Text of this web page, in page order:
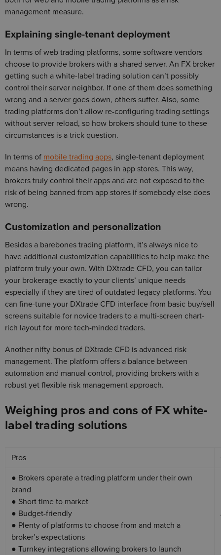
management measure.
Explaining single-tenant deployment
In terms of web trading platforms, some software vendors
choose to provide brokers with a shared server. An FX broker
getting such a white-label trading solution can’t possibly
control their server neighbor. If one of them does something
wrong and a server goes down, others suffer. Also, some
trading platforms don’t allow re-configuring trading settings
without server reload, so how brokers should tune to these
circumstances is a trick question.
In terms of mobile trading apps, single-tenant deployment
means having dedicated pages in app stores. This way,
brokers truly control their apps and are not exposed to the
risk of being banned from app stores if somebody else does
wrong.
Customization and personalization
Besides a barebones trading platform, it’s always nice to
have additional customization capabilities to help make the
platform truly your own. With DXtrade CFD, you can tailor
your brokerage exactly to your clients’ unique needs
especially if they are tired of outdated legacy platforms. You
can fine-tune your DXtrade CFD interface from basic buy/sell
screens suitable for novice traders to a multi-screen chart-
rich layout for more tech-minded traders.
Another nifty bonus of DXtrade CFD is advanced risk
management. The platform offers a balance between
automation and manual control, providing brokers with a
robust yet flexible risk management approach.
Weighing pros and cons of FX white-
label trading solutions
Pros
● Brokers operate a trading platform under their own
brand
● Short time to market
● Budget-friendly
● Plenty of platforms to choose from and match a
broker’s expectations
● Turnkey integrations allowing brokers to launch